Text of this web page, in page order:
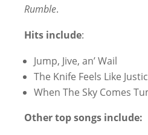
Rumble.
Hits include:
Jump, Jive, an’ Wail
The Knife Feels Like
When The Sky Comes
Other top songs include: